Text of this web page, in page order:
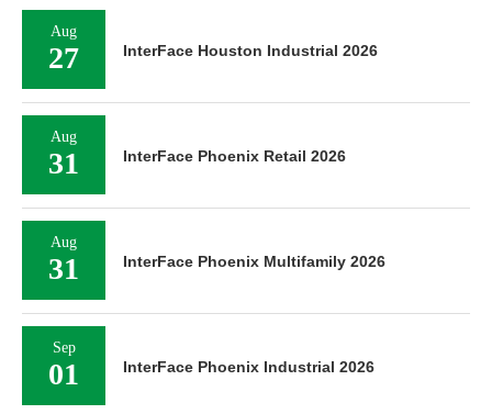
Aug
27 InterFace Houston Industrial 2026
Aug
31 InterFace Phoenix Retail 2026
Aug
31 InterFace Phoenix Multifamily 2026
Sep
01 InterFace Phoenix Industrial 2026